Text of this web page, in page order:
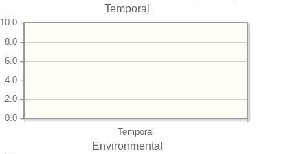
Temporal
Temporal
0.0
2.0
4.0
6.0
8.0
10.0
Environmental